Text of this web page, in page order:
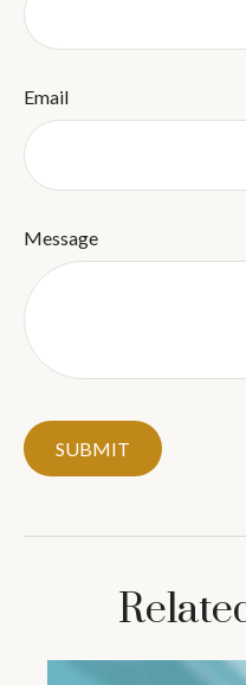
Email
Message